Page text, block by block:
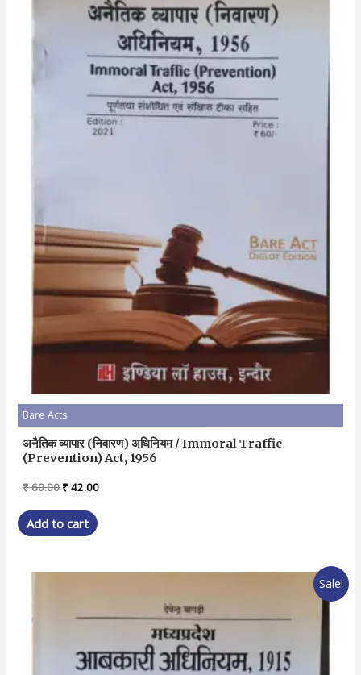
Bare Acts
अनैतिक व्यापार (निवारण) अधिनियम / Immoral Traffic
(Prevention) Act, 1956
₹60.00Original
was:
₹ 60.00.
₹ 42.00Current
Add to cart
Sale!